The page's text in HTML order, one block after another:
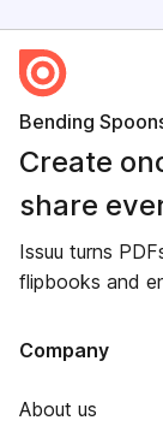
Bending
Create
share
Issuu turns
flipbooks and
Company
About us